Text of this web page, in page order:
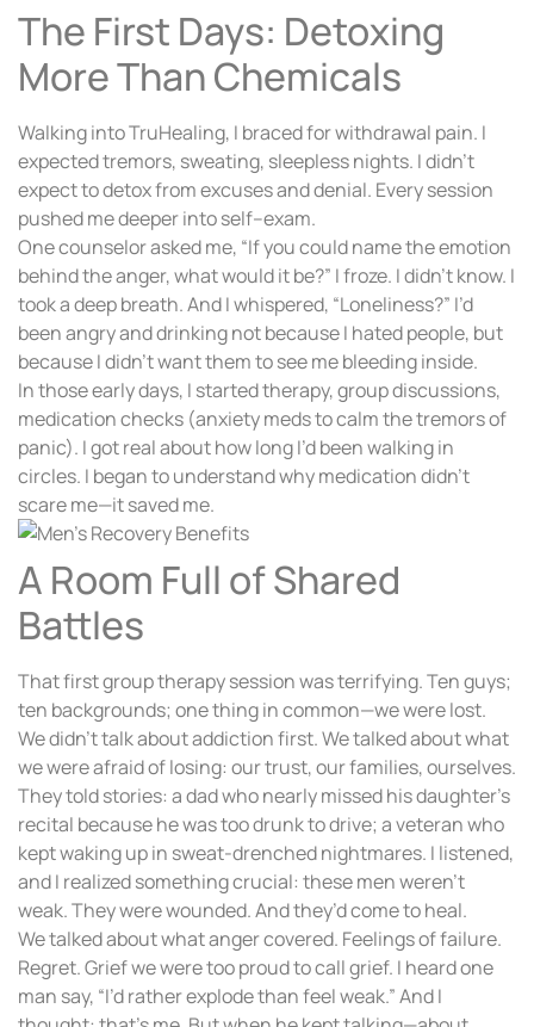
The First Days: Detoxing
More Than Chemicals
Walking into TruHealing, I braced for withdrawal pain. I
expected tremors, sweating, sleepless nights. I didn’t
expect to detox from excuses and denial. Every session
pushed me deeper into self–exam.
One counselor asked me, “If you could name the emotion
behind the anger, what would it be?” I froze. I didn’t know. I
took a deep breath. And I whispered, “Loneliness?” I’d
been angry and drinking not because I hated people, but
because I didn’t want them to see me bleeding inside.
In those early days, I started therapy, group discussions,
medication checks (anxiety meds to calm the tremors of
panic). I got real about how long I’d been walking in
circles. I began to understand why medication didn’t
scare me—it saved me.
A Room Full of Shared
Battles
That first group therapy session was terrifying. Ten guys;
ten backgrounds; one thing in common—we were lost.
We didn’t talk about addiction first. We talked about what
we were afraid of losing: our trust, our families, ourselves.
They told stories: a dad who nearly missed his daughter’s
recital because he was too drunk to drive; a veteran who
kept waking up in sweat-drenched nightmares. I listened,
and I realized something crucial: these men weren’t
weak. They were wounded. And they’d come to heal.
We talked about what anger covered. Feelings of failure.
Regret. Grief we were too proud to call grief. I heard one
man say, “I’d rather explode than feel weak.” And I